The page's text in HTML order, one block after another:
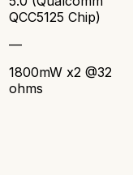
QCC5125 Chip)
—
1800mW x2 @32
ohms